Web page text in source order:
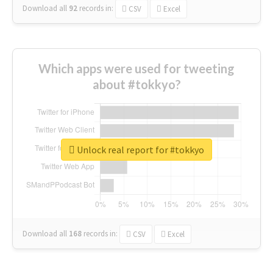
Download all 92 records in: CSV Excel
Which apps were used for tweeting
about #tokkyo?
Download all 168 records in: CSV Excel
Unlock real report for #tokkyo